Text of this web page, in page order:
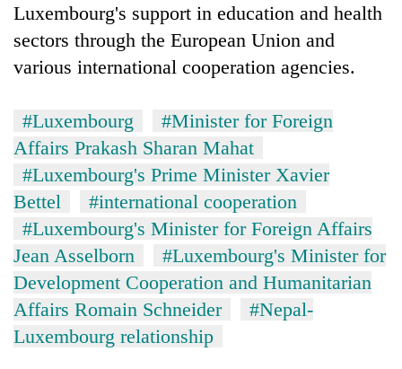
Luxembourg's support in education and health
sectors through the European Union and
various international cooperation agencies.
#Luxembourg
#Minister for Foreign
Affairs Prakash Sharan Mahat
#Luxembourg's Prime Minister Xavier
Bettel
#international cooperation
#Luxembourg's Minister for Foreign Affairs
Jean Asselborn
#Luxembourg's Minister for
Development Cooperation and Humanitarian
Affairs Romain Schneider
#Nepal-
Luxembourg relationship